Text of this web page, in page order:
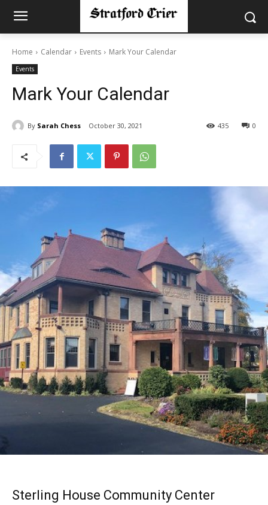
Home Calendar Events Mark Your Calendar
Events
Mark Your Calendar
By Sarah Chess October 30, 2021 0
435
Sterling House Community Center